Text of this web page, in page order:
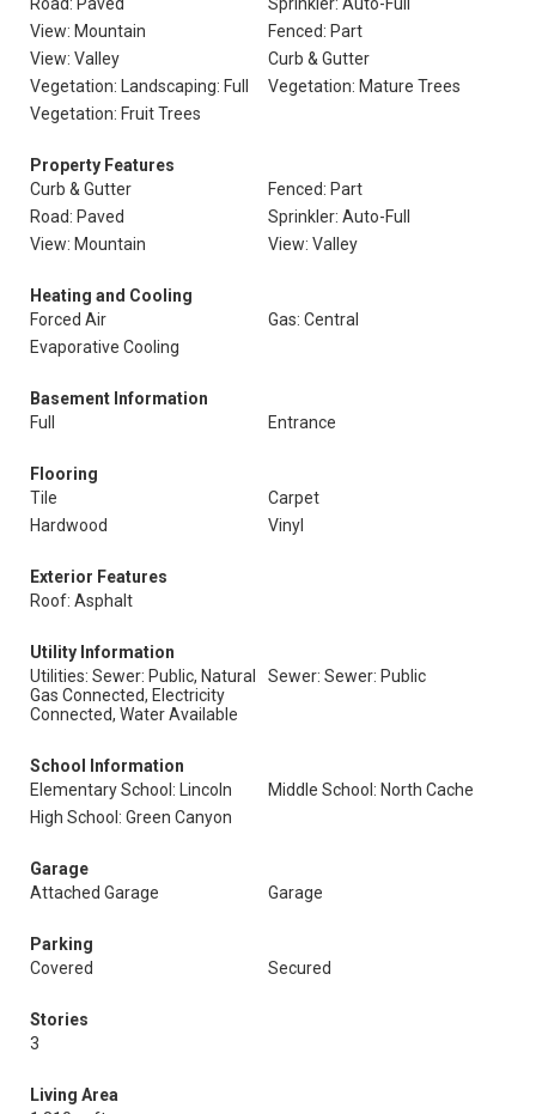
View: Mountain
Fenced: Part
View: Valley
Curb & Gutter
Vegetation: Landscaping: Full
Vegetation: Mature Trees
Vegetation: Fruit Trees
Property Features
Curb & Gutter
Fenced: Part
Road: Paved
Sprinkler: Auto-Full
View: Mountain
View: Valley
Heating and Cooling
Forced Air
Gas: Central
Evaporative Cooling
Basement Information
Full
Entrance
Flooring
Tile
Carpet
Hardwood
Vinyl
Exterior Features
Roof: Asphalt
Utility Information
Utilities: Sewer: Public, Natural
Gas Connected, Electricity
Connected, Water Available
Sewer: Sewer: Public
School Information
Elementary School: Lincoln
Middle School: North Cache
High School: Green Canyon
Garage
Attached Garage
Garage
Parking
Covered
Secured
Stories
3
Living Area